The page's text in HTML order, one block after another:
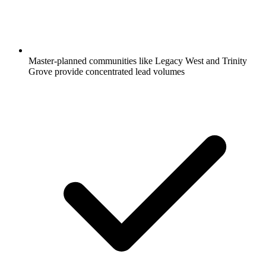
Master-planned communities like Legacy West and Trinity
Grove provide concentrated lead volumes